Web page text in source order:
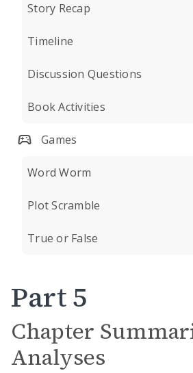
Story Recap
Timeline
Discussion Questions
Book Activities
Games
Word Worm
Plot Scramble
True or False
Part 5
Chapter
Analyses